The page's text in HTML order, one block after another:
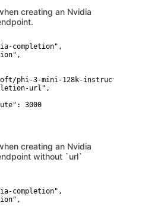
creating an Nvidia
completion",
phi-3-mini-128k-instruct",
url",
3000
creating an Nvidia
without `url`
completion",